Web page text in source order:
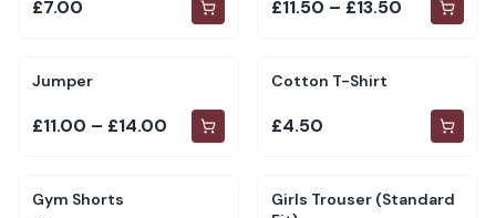
£7.00 £11.50 – £13.50
Jumper
£11.00 – £14.00
Cotton T-Shirt
£4.50
Gym Shorts
Girls Trouser (Standard